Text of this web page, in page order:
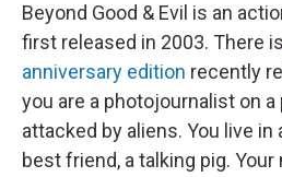
Beyond Good & Evil is an
first released in 2003. There is
anniversary edition recently
you are a photojournalist on
attacked by aliens. You live
best friend, a talking pig.